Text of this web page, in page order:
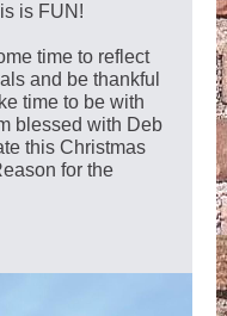
is FUN!
time to reflect
and be thankful
time to be with
blessed with Deb
this Christmas
for the